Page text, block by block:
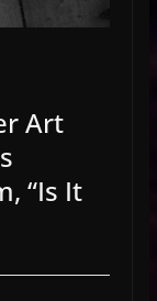
Art
“Is It